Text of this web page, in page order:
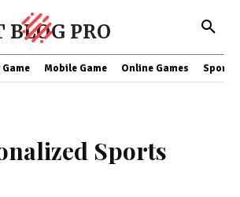
BLOG PRO
Mobile Game Online Games Sports
Sports